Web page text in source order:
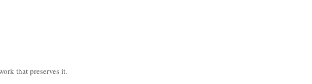
that preserves it.